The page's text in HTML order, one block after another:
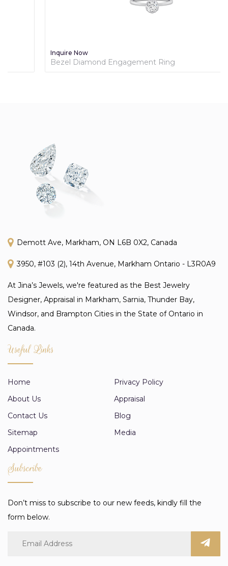
Inquire Now
Bezel Diamond Engagement Ring
Demott Ave, Markham, ON L6B 0X2, Canada
3950, #103 (2), 14th Avenue, Markham Ontario - L3R0A9
At Jina’s Jewels, we're featured as the Best Jewelry
Designer, Appraisal in Markham, Sarnia, Thunder Bay,
Windsor, and Brampton Cities in the State of Ontario in
Canada.
Useful Links
Home
Privacy Policy
About Us
Appraisal
Contact Us
Blog
Sitemap
Media
Appointments
Subscribe
Don’t miss to subscribe to our new feeds, kindly fill the
form below.